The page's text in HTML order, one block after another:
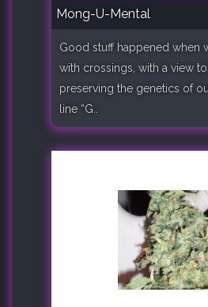
Mong-U-Mental
Good stuff happened when
with crossings, with a view
preserving the genetics of
line “G..